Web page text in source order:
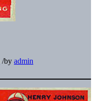
/by admin